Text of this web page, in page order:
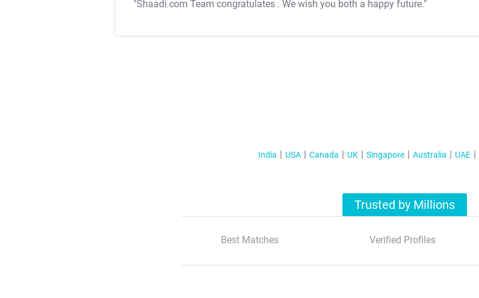
"Shaadi.com Team congratulates . We wish you both a happy future."
India USA Canada UK Singapore Australia UAE
Trusted by Millions
Best Matches Verified Profiles